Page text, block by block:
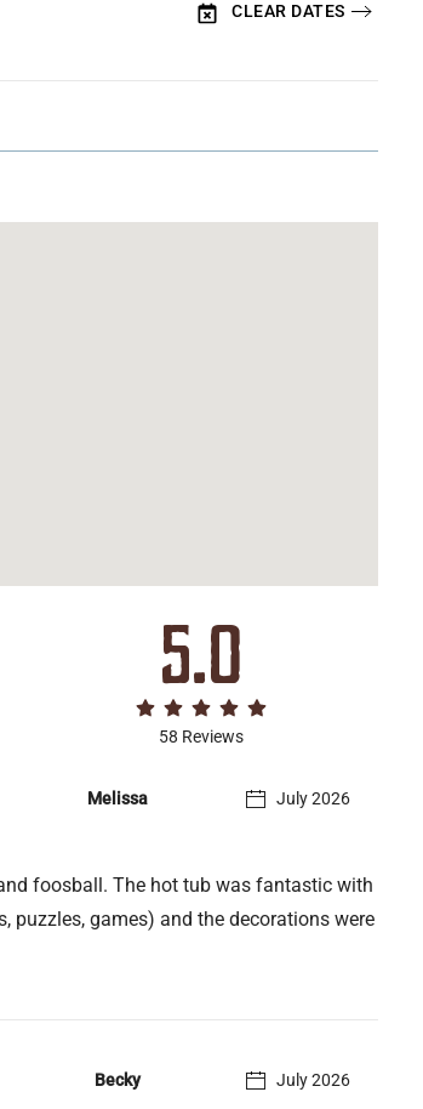
CLEAR DATES
5.0
58 Reviews
Melissa July 2026
foosball. The hot tub was fantastic with
puzzles, games) and the decorations were
Becky July 2026